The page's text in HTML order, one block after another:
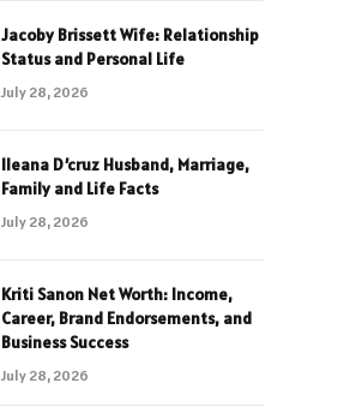
Jacoby Brissett Wife: Relationship
Status and Personal Life
July 28, 2026
Ileana D’cruz Husband, Marriage,
Family and Life Facts
July 28, 2026
Kriti Sanon Net Worth: Income,
Career, Brand Endorsements, and
Business Success
July 28, 2026